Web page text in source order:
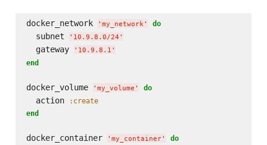
docker_network ' my_network' do
  subnet
' 10.9.8.0/24 '
  gateway
' 10.9.8.1 '
end
docker_volume ' my_volume ' do
  action
:create
end
docker_container ' my_container' do